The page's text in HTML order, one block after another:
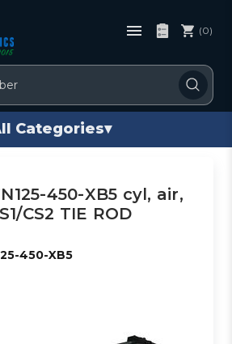
(0)
Categories▾
450-XB5 cyl, air,
CS2 TIE ROD
450-XB5